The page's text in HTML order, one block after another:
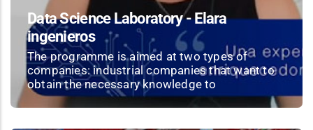
Data Science Laboratory - Elara
ingenieros
The programme is aimed at two types of
companies: industrial companies that want to
obtain the necessary knowledge to